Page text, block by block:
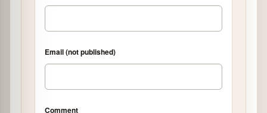
Email (not published)
Comment